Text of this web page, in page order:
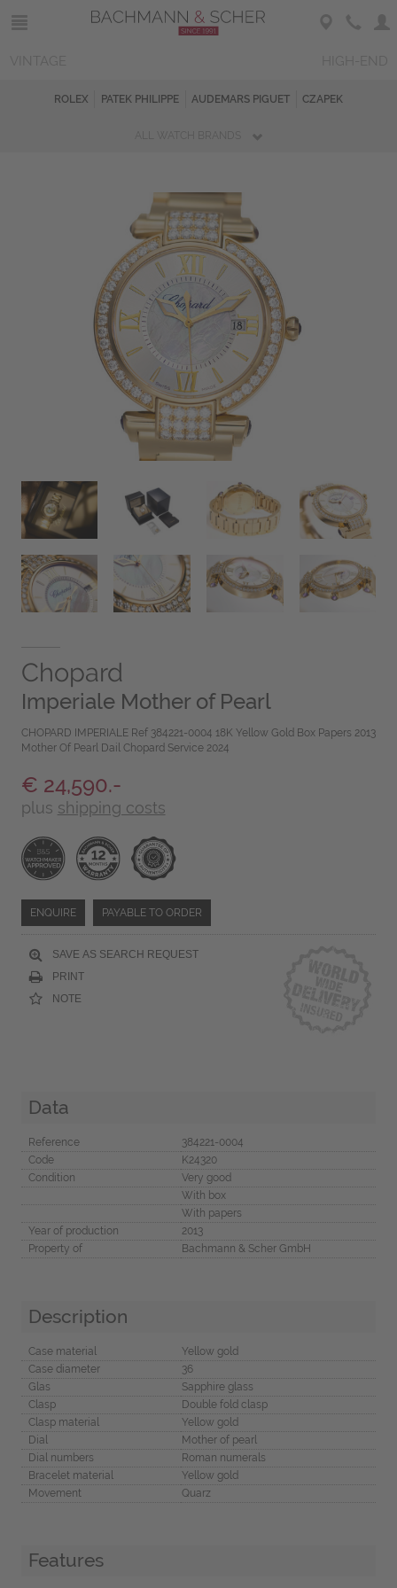
ROLEX PATEK PHILIPPE AUDEMARS PIGUET CZAPEK
Chopard
Imperiale Mother of Pearl
CHOPARD IMPERIALE Ref 384221-0004 18K Yellow Gold Box Papers 2013
Mother Of Pearl Dail Chopard Service 2024
€ 24,590.-
plus shipping costs
ENQUIRE PAYABLE TO ORDER
SAVE AS SEARCH REQUEST
PRINT
NOTE
Data
Reference
384221-0004
Code
K24320
Condition
Very good
With box
With papers
Year of production
2013
Property of
Bachmann & Scher GmbH
Description
Case material
Yellow gold
Case diameter
36
Glas
Sapphire glass
Clasp
Double fold clasp
Clasp material
Yellow gold
Dial
Mother of pearl
Dial numbers
Roman numerals
Bracelet material
Yellow gold
Movement
Quarz
Features